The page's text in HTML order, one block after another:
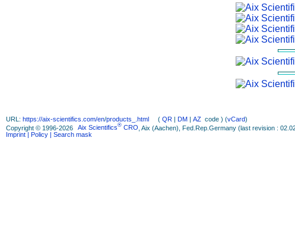
URL: https://aix-scientifics.com/en/products_.html ( QR | DM | AZ code ) (vCard)
Copyright © 1996-2026 Aix Scientifics® CRO , Aix (Aachen), Fed.Rep.Germany (last revision :
Imprint | Policy | Search mask